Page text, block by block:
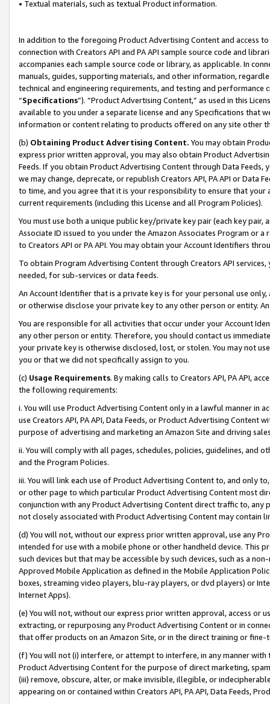
• Textual materials, such as textual Product information.
In addition to the foregoing Product Advertising Content and access
connection with Creators API and PA API sample source code and
accompanies each sample source code or library, as applicable. In
manuals, guides, supporting materials, and other information,
technical and engineering requirements, and testing and
“Specifications”). “Product Advertising Content,” as used in this
available to you under a separate license and any Specifications that
information or content relating to products offered on any site other
(b) Obtaining Product Advertising Content. You may obtain
express prior written approval, you may also obtain Product
Feeds. If you obtain Product Advertising Content through Data Feeds,
we may change, deprecate, or republish Creators API, PA API or Data
to time, and you agree that it is your responsibility to ensure that your
current requirements (including this License and all Program Policies).
You must use both a unique public key/private key pair (each key pair,
Associate ID issued to you under the Amazon Associates Program or
to Creators API or PA API. You may obtain your Account Identifiers
To obtain Program Advertising Content through Creators API
needed, for sub-services or data feeds.
An Account Identifier that is a private key is for your personal use
or otherwise disclose your private key to any other person or entity.
You are responsible for all activities that occur under your Account
any other person or entity. Therefore, you should contact us
your private key is otherwise disclosed, lost, or stolen. You may not
you or that we did not specifically assign to you.
(c) Usage Requirements. By making calls to Creators API, PA API,
the following requirements:
i. You will use Product Advertising Content only in a lawful manner in
use Creators API, PA API, Data Feeds, or Product Advertising
purpose of advertising and marketing an Amazon Site and driving
ii. You will comply with all pages, schedules, policies, guidelines, and
and the Program Policies.
iii. You will link each use of Product Advertising Content to, and only
or other page to which particular Product Advertising Content most
conjunction with any Product Advertising Content direct traffic to,
not closely associated with Product Advertising Content may contain
(d) You will not, without our express prior written approval, use any
intended for use with a mobile phone or other handheld device. This
such devices but that may be accessible by such devices, such as a
Approved Mobile Application as defined in the Mobile Application
boxes, streaming video players, blu-ray players, or dvd players) or
Internet Apps).
(e) You will not, without our express prior written approval, access or
extracting, or repurposing any Product Advertising Content or in
that offer products on an Amazon Site, or in the direct training or
(f) You will not (i) interfere, or attempt to interfere, in any manner
Product Advertising Content for the purpose of direct marketing,
(iii) remove, obscure, alter, or make invisible, illegible, or
appearing on or contained within Creators API, PA API, Data Feeds,